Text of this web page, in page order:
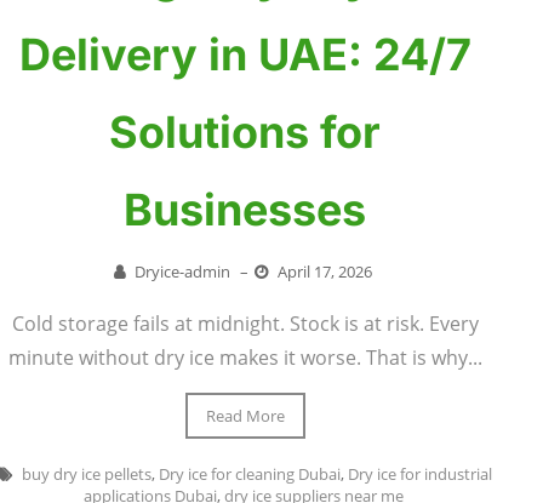
Delivery in UAE: 24/7
Solutions for
Businesses
Dryice-admin – April 17, 2026
Cold storage fails at midnight. Stock is at risk. Every
minute without dry ice makes it worse. That is why...
Read More
buy dry ice pellets, Dry ice for cleaning Dubai, Dry ice for industrial
applications Dubai,dry ice suppliers near me